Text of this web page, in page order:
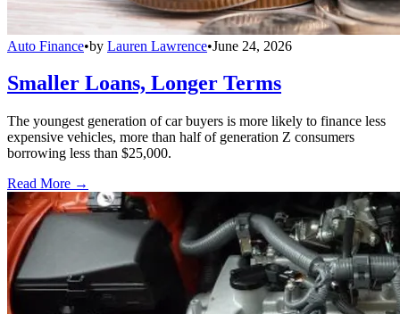
Auto Finance•by Lauren Lawrence•June 24, 2026
Smaller Loans, Longer Terms
The youngest generation of car buyers is more likely to finance less
expensive vehicles, more than half of generation Z consumers
borrowing less than $25,000.
Read More →